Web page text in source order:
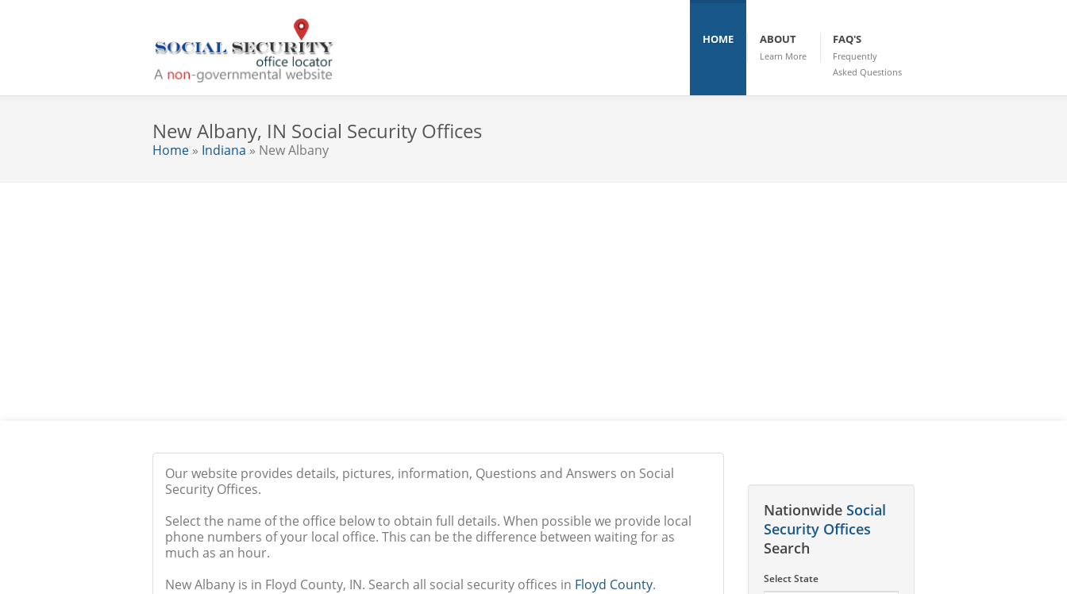
HOME ABOUT
Learn More
FAQ'S
Frequently
Asked Questions
New Albany, IN Social Security Offices
Home » Indiana » New Albany
Our website provides details, pictures, information, Questions and Answers on Social
Security Offices.
Select the name of the office below to obtain full details. When possible we provide local
phone numbers of your local office. This can be the difference between waiting for as
much as an hour.
New Albany is in Floyd County, IN. Search all social security offices in Floyd County.
Nationwide Social
Security Offices
Search
Select State